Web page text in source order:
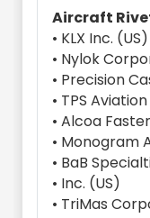
Aircraft
• KLX Inc. (US)
• Nylok
• Precision
• TPS
• Alcoa
• Monogram
• BaB
• Inc. (US)
• TriMas